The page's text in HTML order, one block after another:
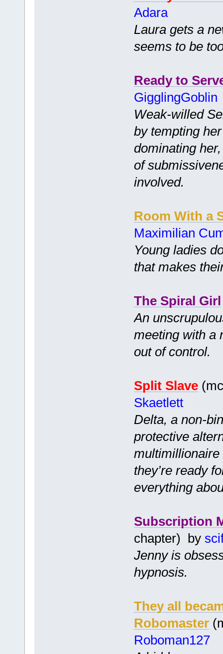
Adara
Laura gets a
seems to be
Ready to
GigglingGoblin
Weak-willed
by tempting
dominating
of
involved.
Room With a
Maximilian
Young ladies
that makes
The Spiral Girl
An
meeting with a
out of control.
Split Slave(mc
Skaetlett
Delta, a non-
protective
multimillionaire
they’re ready
everything
Subscription
chapter) by
Jenny is
hypnosis.
They all
Robomaster
Roboman127